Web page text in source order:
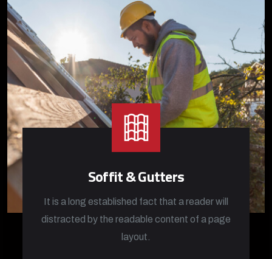
Soffit & Gutters
It is a long established fact that a reader will
distracted by the readable content of a page
layout.